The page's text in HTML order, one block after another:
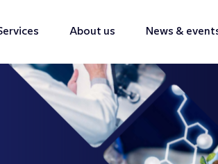
About us News &